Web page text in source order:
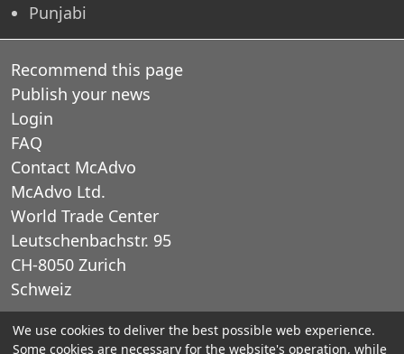
Punjabi
Recommend this page
Publish your news
Login
FAQ
Contact McAdvo
McAdvo Ltd.
World Trade Center
Leutschenbachstr. 95
CH-8050 Zurich
Schweiz
E-Mail: office@mcadvo.com
We use cookies to deliver the best possible web experience.
Some cookies are necessary for the website's operation, while